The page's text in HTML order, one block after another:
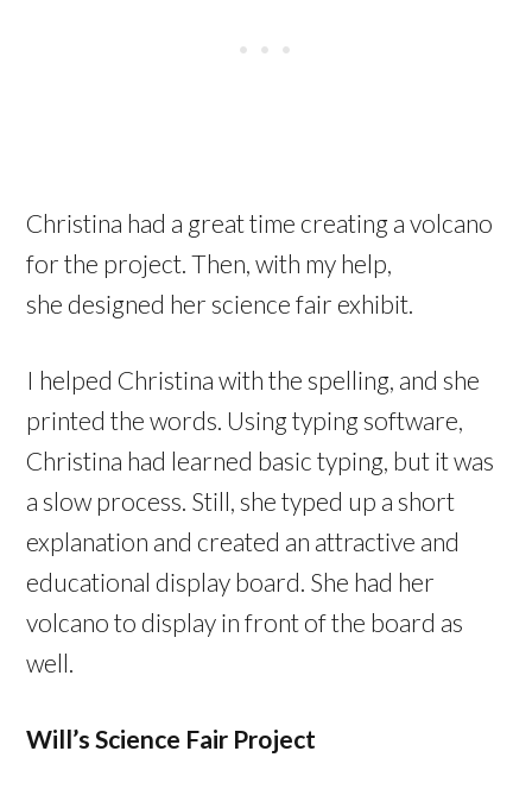
Christina had a great time creating a volcano
for the project. Then, with my help,
she designed her science fair exhibit.
I helped Christina with the spelling, and she
printed the words. Using typing software,
Christina had learned basic typing, but it was
a slow process. Still, she typed up a short
explanation and created an attractive and
educational display board. She had her
volcano to display in front of the board as
well.
Will’s Science Fair Project